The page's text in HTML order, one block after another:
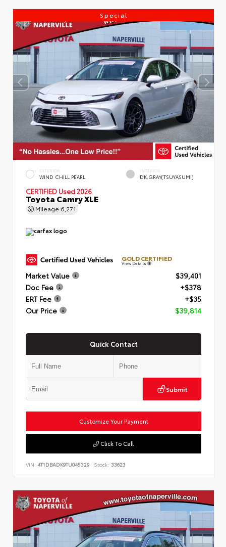
Special
EXTERIOR
WIND CHILL PEARL
INTERIOR
DK.GRAY(TSUYASUMI)
CERTIFIED Used 2026
Toyota Camry XLE
Mileage 6,271
GOLD CERTIFIED
View Details
Market Value
$39,401
Doc Fee
+$378
ERT Fee
+$35
Our Price
$39,814
Quick Contact
Submit
Customize Your Payment
Click To Call
VIN: 4T1DBADK9TU045329 Stock: 33623